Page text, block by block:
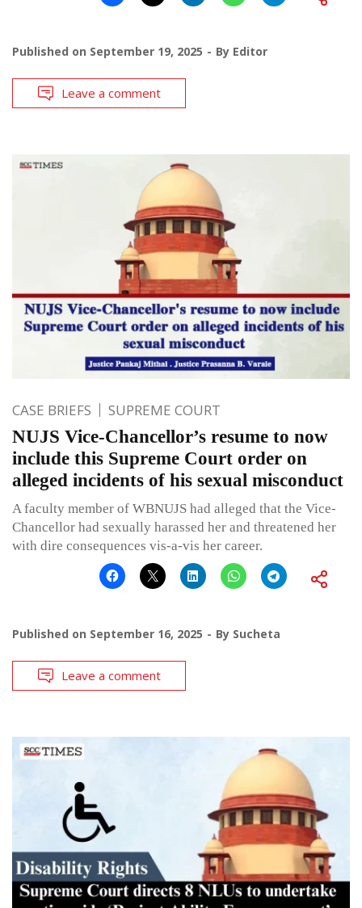
Published on September 19, 2025 By Editor
Leave a comment
CASE BRIEFS SUPREME COURT
NUJS Vice-Chancellor’s resume to now
include this Supreme Court order on
alleged incidents of his sexual misconduct
A faculty member of WBNUJS had alleged that the Vice-
Chancellor had sexually harassed her and threatened her
with dire consequences vis-a-vis her career.
Published on September 16, 2025 By Sucheta
Leave a comment